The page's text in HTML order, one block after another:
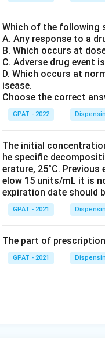
Which of the following
A. Any response to a
B. Which occurs at
C. Adverse drug event
D. Which occurs at
isease.
Choose the correct
GPAT - 2022
The initial
he specific
erature, 25°C.
elow 15 units/mL it is
expiration date should
GPAT - 2021
The part of
GPAT - 2021